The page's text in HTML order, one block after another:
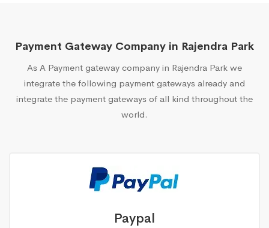
Payment Gateway Company in Rajendra Park
As A Payment gateway company in Rajendra Park we
integrate the following payment gateways already and
integrate the payment gateways of all kind throughout the
world.
Paypal